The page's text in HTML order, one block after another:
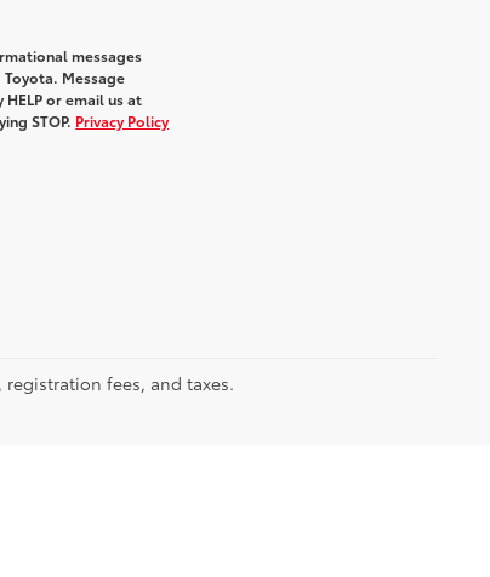
messages
Message
or email us at
STOP. Privacy Policy
fees, and taxes.